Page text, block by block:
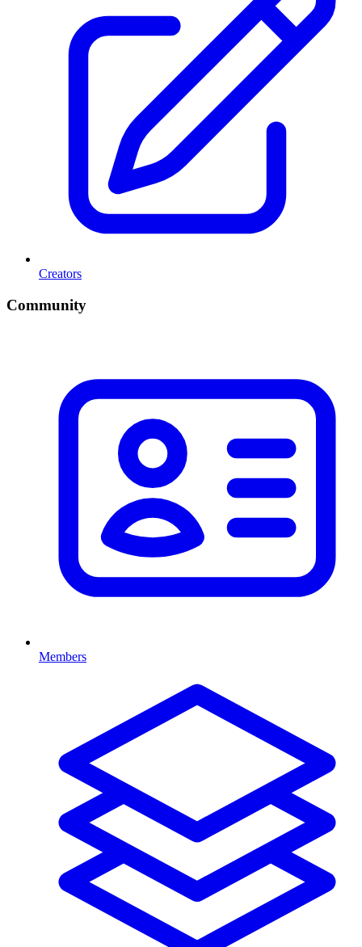
Creators
Community
Members